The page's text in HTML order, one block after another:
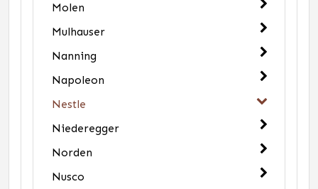
Molen
Mulhauser
Nanning
Napoleon
Nestle
Niederegger
Norden
Nusco